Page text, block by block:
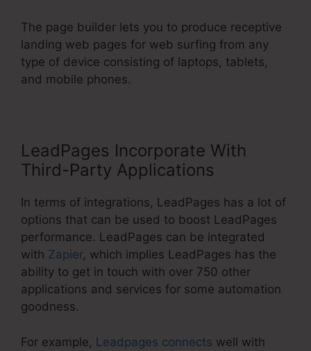
The page builder lets you to produce receptive
landing web pages for web surfing from any
type of device consisting of laptops, tablets,
and mobile phones.
LeadPages Incorporate With
Third-Party Applications
In terms of integrations, LeadPages has a lot of
options that can be used to boost LeadPages
performance. LeadPages can be integrated
with Zapier, which implies LeadPages has the
ability to get in touch with over 750 other
applications and services for some automation
goodness.
For example, Leadpages connects well with